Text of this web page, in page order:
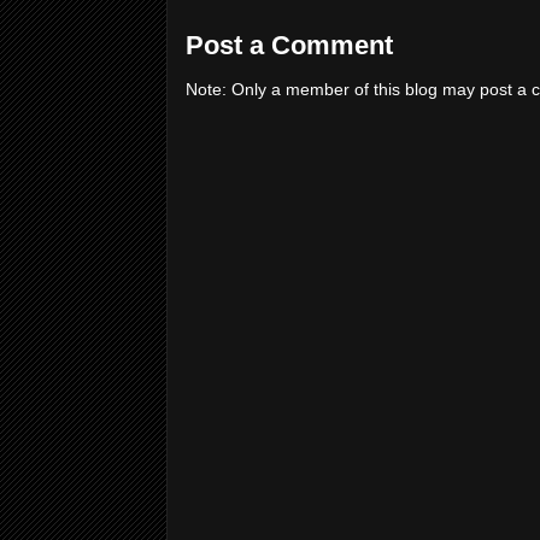
Post a Comment
Note: Only a member of this blog may post a